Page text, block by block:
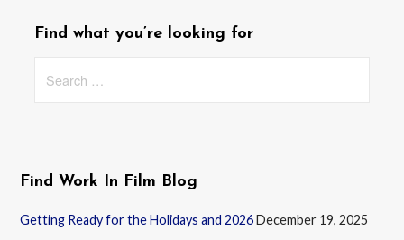
Find what you’re looking for
for:
Find Work In Film Blog
Getting Ready for the Holidays and 2026December 19, 2025